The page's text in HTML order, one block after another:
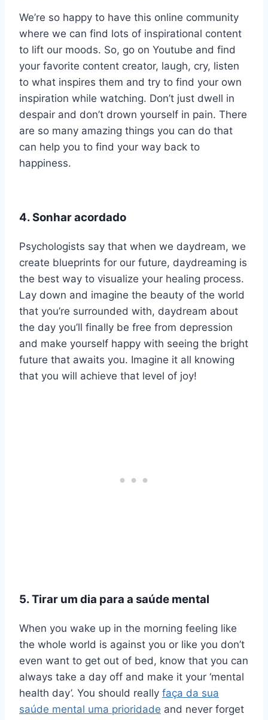
We’re so happy to have this online community
where we can find lots of inspirational content
to lift our moods. So, go on Youtube and find
your favorite content creator, laugh, cry, listen
to what inspires them and try to find your own
inspiration while watching. Don’t just dwell in
despair and don’t drown yourself in pain. There
are so many amazing things you can do that
can help you to find your way back to
happiness.
4. Sonhar acordado
Psychologists say that when we daydream, we
create blueprints for our future, daydreaming is
the best way to visualize your healing process.
Lay down and imagine the beauty of the world
that you’re surrounded with, daydream about
the day you’ll finally be free from depression
and make yourself happy with seeing the bright
future that awaits you. Imagine it all knowing
that you will achieve that level of joy!
5. Tirar um dia para a saúde mental
When you wake up in the morning feeling like
the whole world is against you or like you don’t
even want to get out of bed, know that you can
always take a day off and make it your ‘mental
health day’. You should really faça da sua
saúde mental uma prioridade and never forget